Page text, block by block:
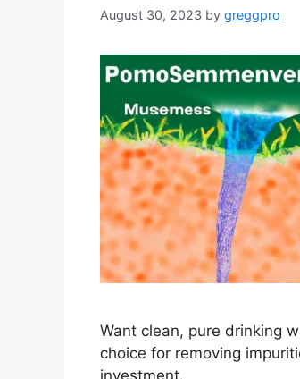
August 30, 2023 by greggpro
Want clean, pure drinking
choice for removing
investment.